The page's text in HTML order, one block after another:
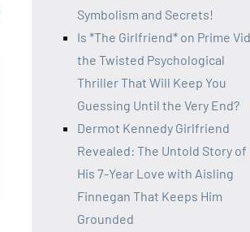
Symbolism and Secrets!
Is *The Girlfriend* on Prime
the Twisted Psychological
Thriller That Will Keep You
Guessing Until the Very End?
Dermot Kennedy Girlfriend
Revealed: The Untold Story of
His 7-Year Love with Aisling
Finnegan That Keeps Him
Grounded